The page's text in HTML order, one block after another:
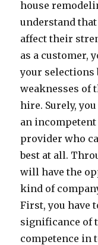
house
understand
affect their
as a customer,
your selections
weaknesses of
hire. Surely,
an
provider who
best at all.
will have the
kind of
First, you have
significance of
competence in